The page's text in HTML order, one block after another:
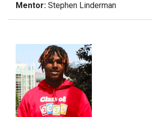
Mentor: Stephen Linderman